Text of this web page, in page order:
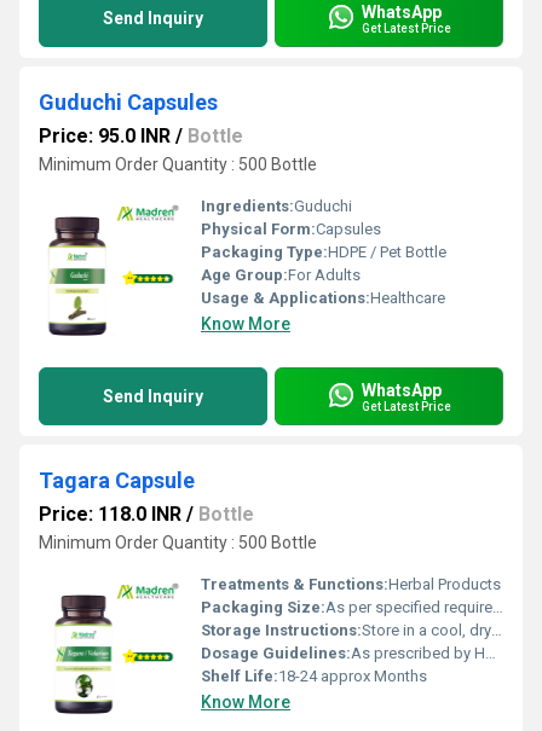
Send Inquiry WhatsApp
Get Latest Price
Guduchi Capsules
Price: 95.0 INR / Bottle
Minimum Order Quantity : 500 Bottle
Ingredients:Guduchi
Physical Form:Capsules
Packaging Type:HDPE / Pet Bottle
Age Group:For Adults
Usage & Applications:Healthcare
Know More
Send Inquiry WhatsApp
Get Latest Price
Tagara Capsule
Price: 118.0 INR / Bottle
Minimum Order Quantity : 500 Bottle
Treatments & Functions:Herbal Products
Packaging Size:As per specified requirement
Storage Instructions:Store in a cool, dry place away from direct sunlight, keep the container tightly closed
Dosage Guidelines:As prescribed by Health Professional
Shelf Life:18-24 approx Months
Know More